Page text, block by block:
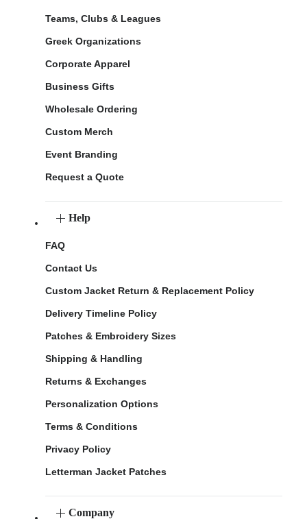
Teams, Clubs & Leagues
Greek Organizations
Corporate Apparel
Business Gifts
Wholesale Ordering
Custom Merch
Event Branding
Request a Quote
Help
FAQ
Contact Us
Custom Jacket Return & Replacement Policy
Delivery Timeline Policy
Patches & Embroidery Sizes
Shipping & Handling
Returns & Exchanges
Personalization Options
Terms & Conditions
Privacy Policy
Letterman Jacket Patches
Company